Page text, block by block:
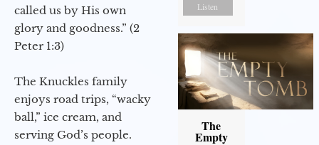
called us by His own
glory and goodness.” (2
Peter 1:3)
The Knuckles family
enjoys road trips, “wacky
ball,” ice cream, and
serving God’s people.
Listen
The
Empty